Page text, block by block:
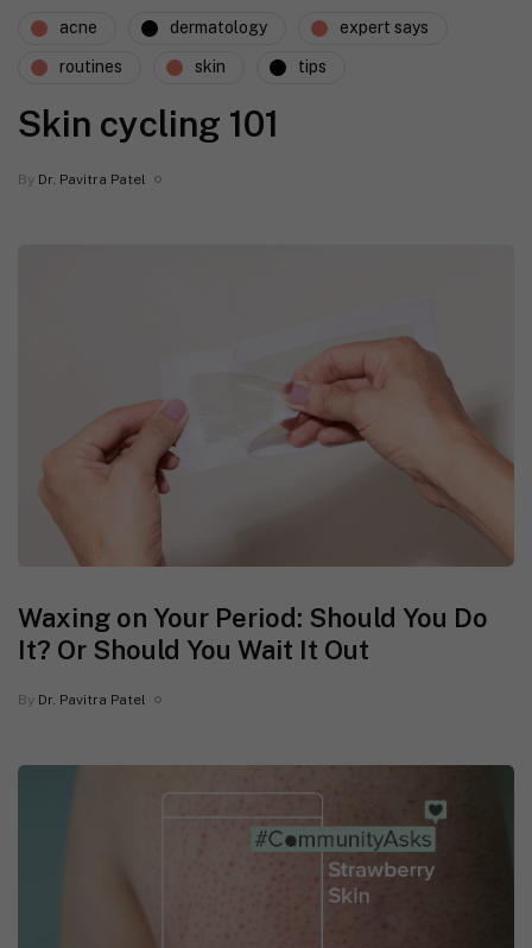
acne dermatology expert says
routines skin tips
Skin cycling 101
By Dr. Pavitra Patel
Waxing on Your Period: Should You Do
It? Or Should You Wait It Out
By Dr. Pavitra Patel